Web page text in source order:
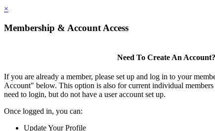
×
Membership & Account Access
Need To Create An Account?
If you are already a member, please set up and log in to your
Account" below. This option is also for current individual
need to login, but do not have a user account set up.
Once logged in, you can:
Update Your Profile